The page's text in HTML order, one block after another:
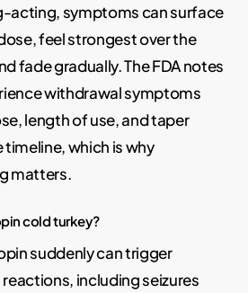
acting, symptoms can surface
feel strongest over the
fade gradually. The FDA notes
withdrawal symptoms
length of use, and taper
timeline, which is why
matters.
cold turkey?
suddenly can trigger
including seizures